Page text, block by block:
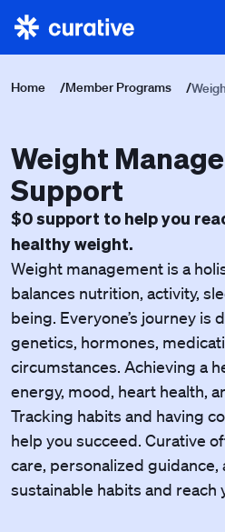
Home /Member Programs /
Weight
Support
$0 support to help you
healthy weight.
Weight management is a
balances nutrition, activity,
being. Everyone’s journey
genetics, hormones,
circumstances. Achieving a
energy, mood, heart health,
Tracking habits and having
help you succeed. Curative
care, personalized guidance,
sustainable habits and reach